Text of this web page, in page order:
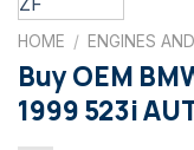
HOME / ENGINES
Buy OEM
1999 523i